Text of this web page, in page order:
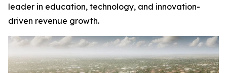
leader in education, technology, and innovation-
driven revenue growth.